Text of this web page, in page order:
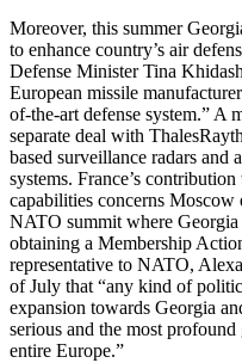
Moreover, this summer
to enhance country’s air
Defense Minister Tina
European missile
of-the-art defense system.” A
separate deal with
based surveillance radars and
systems. France’s
capabilities concerns
NATO summit where
obtaining a Membership
representative to NATO,
of July that “any kind of
expansion towards Georgia
serious and the most
entire Europe.”